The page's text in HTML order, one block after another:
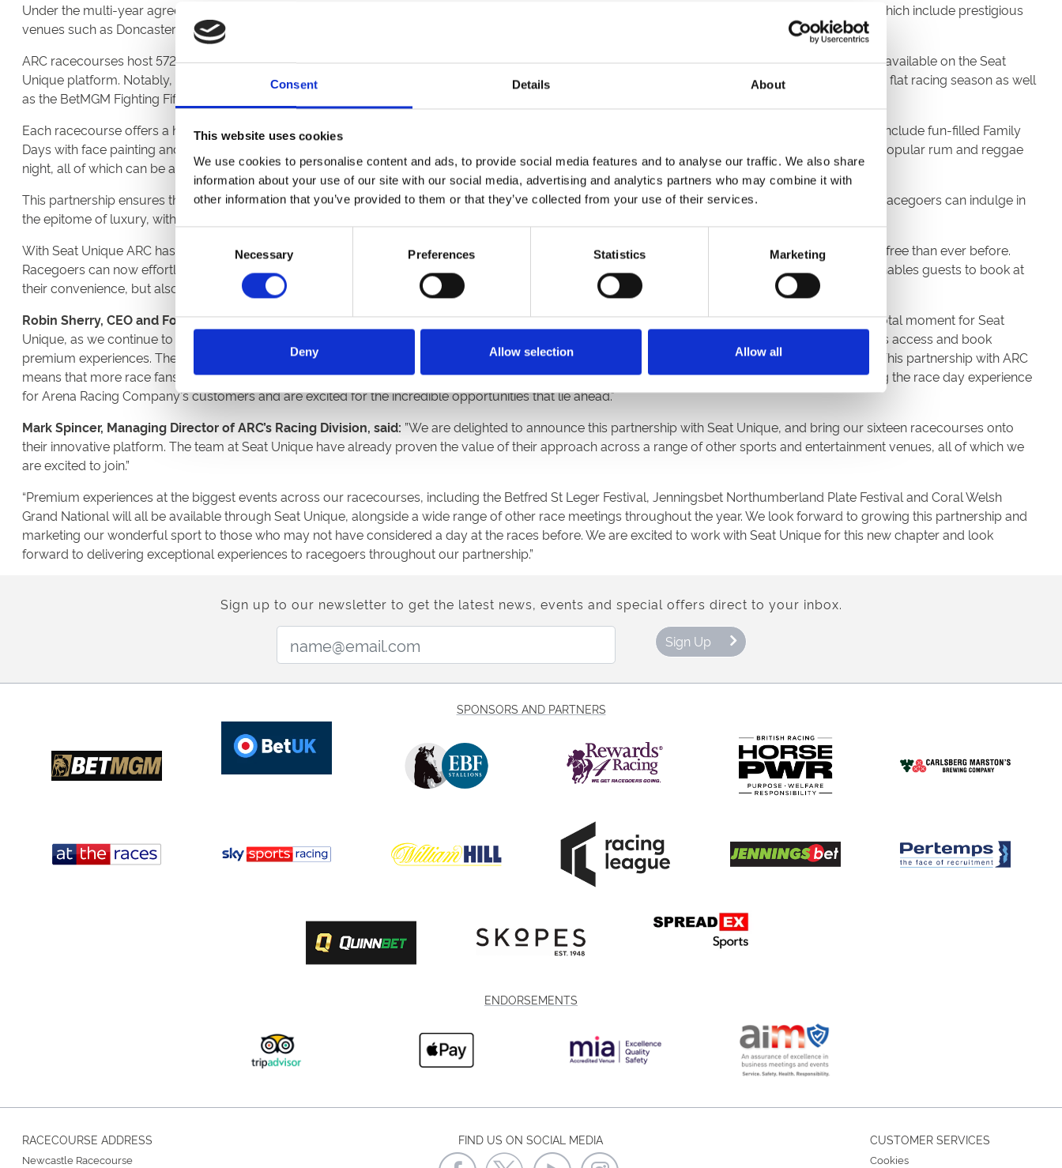
Consent Details About
This website uses cookies
We use cookies to personalise content and ads, to provide social media features and to analyse our traffic. We also share
information about your use of our site with our social media, advertising and analytics partners who may combine it with
other information that you’ve provided to them or that they’ve collected from your use of their services.
Necessary Preferences Statistics Marketing
Deny Allow selection Allow all
Under the multi-year agreement, Seat Unique will power the online premium ticket and hospitality sales for all sixteen racecourses owned by ARC, which include prestigious
venues such as Doncaster, Chepstow, Newcastle, Lingfield Park, and Royal Windsor.
ARC racecourses host 572 racing fixtures across the UK, annually drawing over one million racegoers, making over one-third of the British fixture list available on the Seat
Unique platform. Notably, these include the highly anticipated Jenningsbet Northumberland Plate and Betfred St Leger Festivals, two highlights of the flat racing season as well
as the BetMGM Fighting Fifth and Coral Welsh Grand National fixtures over jumps.
Each racecourse offers a host of unique and exciting racedays that cater to everyone, including families, music lovers, and party-goers alike. These include fun-filled Family
Days with face painting and funfairs, live music by ska-pop legends Madness and tribute acts to ABBA and Queen, as well as themed nights like the popular rum and reggae
night, all of which can be accessed through the Seat Unique platform.
This partnership ensures that racegoers have increased access to premium facilities at fixtures across the sixteen racecourses throughout the year. Racegoers can indulge in
the epitome of luxury, with unparalleled experiences such as the coveted Royal Box at Doncaster Racecourse.
With Seat Unique ARC has transformed its booking process for premium experiences at all of its racecourses, making it more accessible and hassle-free than ever before.
Racegoers can now effortlessly navigate through a wide range of packages and easily compare their options. This enhanced accessibility not only enables guests to book at
their convenience, but also contributes to drawing a broader audience to ARC’s premium facilities.
Robin Sherry, CEO and Founder at Seat Unique said:“Our partnership with Arena Racing Company and its esteemed racecourses represents a pivotal moment for Seat
Unique, as we continue to expand our reach in this space. This milestone achievement demonstrates our dedication to revolutionising how racegoers access and book
premium experiences. The experience economy is booming, and fans across all sports are expecting more, and this is especially true of racegoers. This partnership with ARC
means that more race fans than ever can enjoy unforgettable moments at their favourite horse racing events. We are proud to be a part of enhancing the race day experience
for Arena Racing Company's customers and are excited for the incredible opportunities that lie ahead."
Mark Spincer, Managing Director of ARC’s Racing Division, said: ”We are delighted to announce this partnership with Seat Unique, and bring our sixteen racecourses onto
their innovative platform. The team at Seat Unique have already proven the value of their approach across a range of other sports and entertainment venues, all of which we
are excited to join.”
“Premium experiences at the biggest events across our racecourses, including the Betfred St Leger Festival, Jenningsbet Northumberland Plate Festival and Coral Welsh
Grand National will all be available through Seat Unique, alongside a wide range of other race meetings throughout the year. We look forward to growing this partnership and
marketing our wonderful sport to those who may not have considered a day at the races before. We are excited to work with Seat Unique for this new chapter and look
forward to delivering exceptional experiences to racegoers throughout our partnership.”
Sign up to our newsletter to get the latest news, events and special offers direct to your inbox.
Sign Up
SPONSORS AND PARTNERS
ENDORSEMENTS
RACECOURSE ADDRESS
Newcastle Racecourse
FIND US ON SOCIAL MEDIA CUSTOMER SERVICES
Cookies